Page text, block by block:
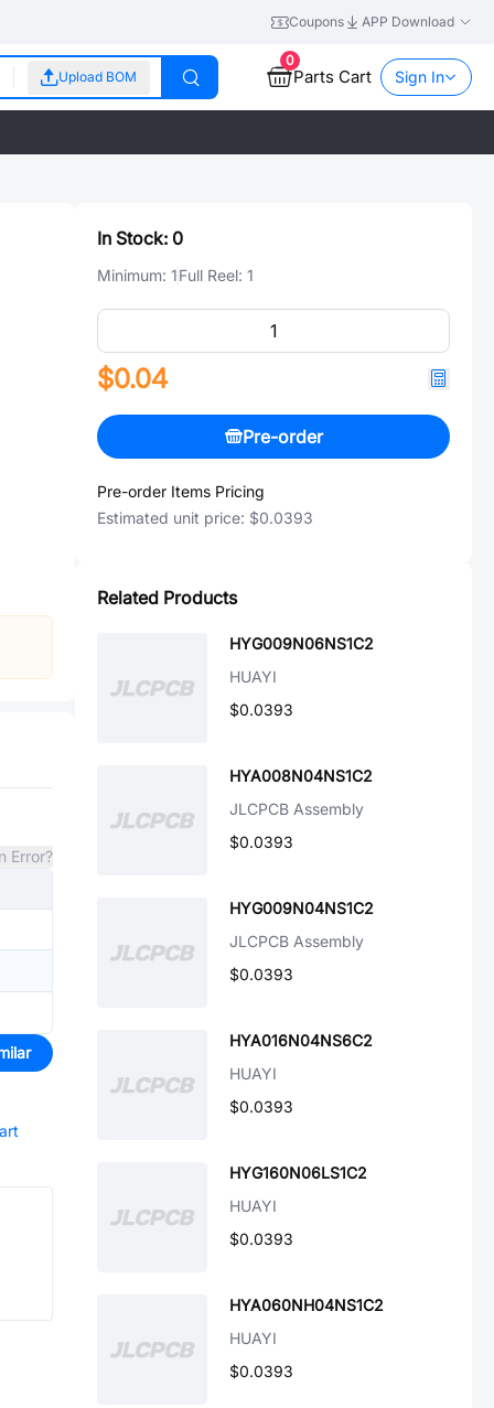
Coupons APP Download
Upload BOM
0
Parts Cart Sign In
Error?
In Stock: 0
Minimum: 1Full Reel: 1
$0.04
Pre-order
Pre-order Items Pricing
Estimated unit price: $0.0393
Related Products
HYG009N06NS1C2
HUAYI
$0.0393
HYA008N04NS1C2
JLCPCB Assembly
$0.0393
HYG009N04NS1C2
JLCPCB Assembly
$0.0393
HYA016N04NS6C2
HUAYI
$0.0393
HYG160N06LS1C2
HUAYI
$0.0393
HYA060NH04NS1C2
HUAYI
$0.0393